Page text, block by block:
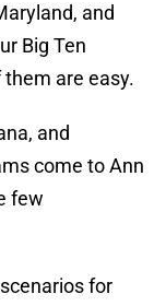
and
Big Ten
are easy.
and
come to Ann
few
for